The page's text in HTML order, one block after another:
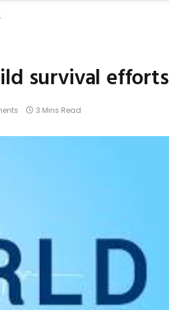
survival efforts
3 Mins Read